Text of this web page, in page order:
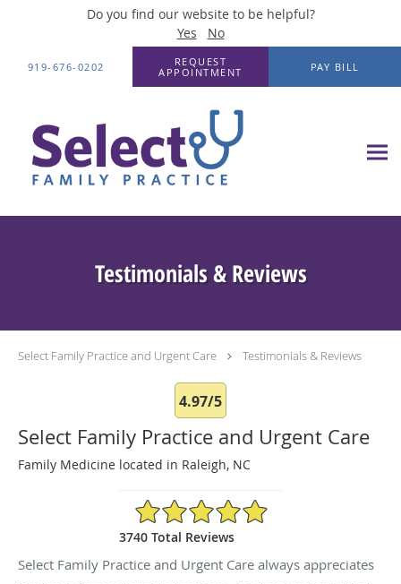
Do you find our website to be helpful?
Yes
No
919-676-0202
REQUEST
APPOINTMENT
PAY BILL
Testimonials & Reviews
Select Family Practice and Urgent Care Testimonials & Reviews
4.97/5
Select Family Practice and Urgent Care
Family Medicine located in Raleigh, NC
4.97/5 Star Rating
3740 Total Reviews
Select Family Practice and Urgent Care always appreciates